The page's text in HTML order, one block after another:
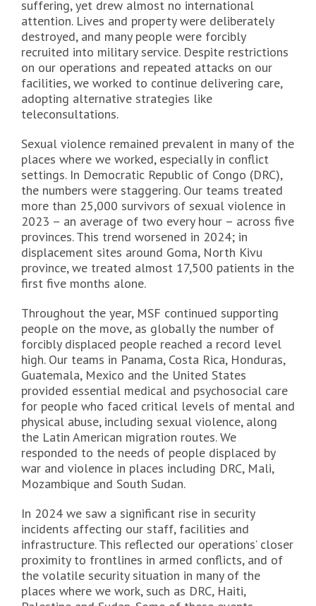
suffering, yet drew almost no international
attention. Lives and property were deliberately
destroyed, and many people were forcibly
recruited into military service. Despite restrictions
on our operations and repeated attacks on our
facilities, we worked to continue delivering care,
adopting alternative strategies like
teleconsultations.
Sexual violence remained prevalent in many of the
places where we worked, especially in conflict
settings. In Democratic Republic of Congo (DRC),
the numbers were staggering. Our teams treated
more than 25,000 survivors of sexual violence in
2023 – an average of two every hour – across five
provinces. This trend worsened in 2024; in
displacement sites around Goma, North Kivu
province, we treated almost 17,500 patients in the
first five months alone.
Throughout the year, MSF continued supporting
people on the move, as globally the number of
forcibly displaced people reached a record level
high. Our teams in Panama, Costa Rica, Honduras,
Guatemala, Mexico and the United States
provided essential medical and psychosocial care
for people who faced critical levels of mental and
physical abuse, including sexual violence, along
the Latin American migration routes. We
responded to the needs of people displaced by
war and violence in places including DRC, Mali,
Mozambique and South Sudan.
In 2024 we saw a significant rise in security
incidents affecting our staff, facilities and
infrastructure. This reflected our operations’ closer
proximity to frontlines in armed conflicts, and of
the volatile security situation in many of the
places where we work, such as DRC, Haiti,